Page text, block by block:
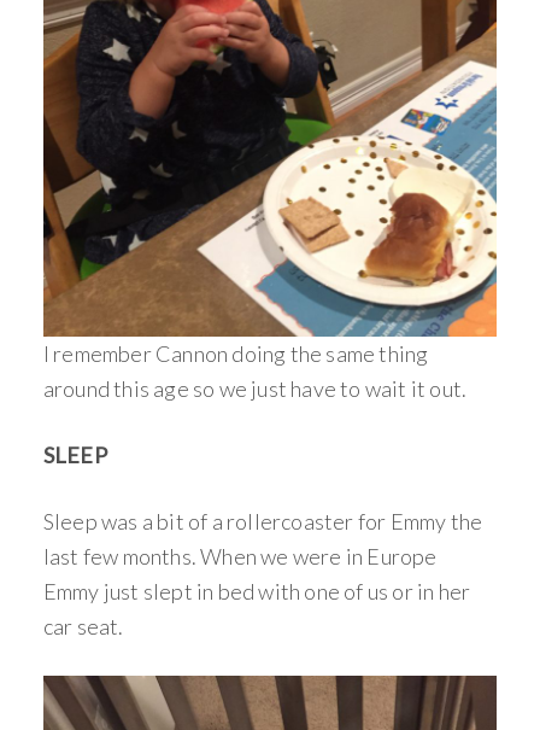
I remember Cannon doing the same thing
around this age so we just have to wait it out.
SLEEP
Sleep was a bit of a rollercoaster for Emmy the
last few months. When we were in Europe
Emmy just slept in bed with one of us or in her
car seat.